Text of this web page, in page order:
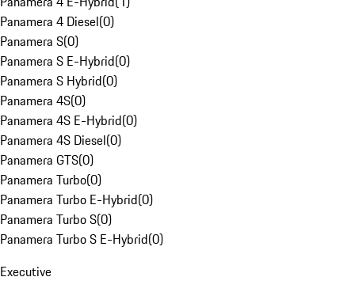
Panamera 4 Diesel(0)
Panamera S(0)
Panamera S E-Hybrid(0)
Panamera S Hybrid(0)
Panamera 4S(0)
Panamera 4S E-Hybrid(0)
Panamera 4S Diesel(0)
Panamera GTS(0)
Panamera Turbo(0)
Panamera Turbo E-Hybrid(0)
Panamera Turbo S(0)
Panamera Turbo S E-Hybrid(0)
Executive